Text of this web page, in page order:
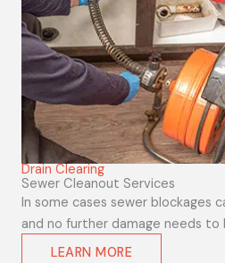
Drain Clearing
Sewer Cleanout Services
In some cases sewer blockages
and no further damage needs to
LEARN MORE